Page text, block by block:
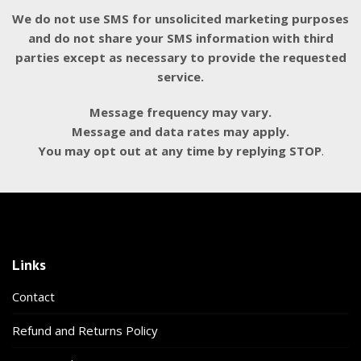
We do not use SMS for unsolicited marketing purposes
and do not share your SMS information with third
parties except as necessary to provide the requested
service.
Message frequency may vary.
Message and data rates may apply.
You may opt out at any time by replying STOP.
Links
Contact
Refund and Returns Policy